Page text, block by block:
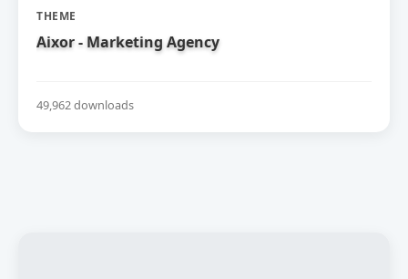
THEME
Aixor - Marketing Agency
49,962 downloads